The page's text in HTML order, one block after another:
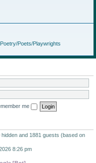
Poetry/Poets/Playwrights
me
and 1881 guests (based on
8:26 pm